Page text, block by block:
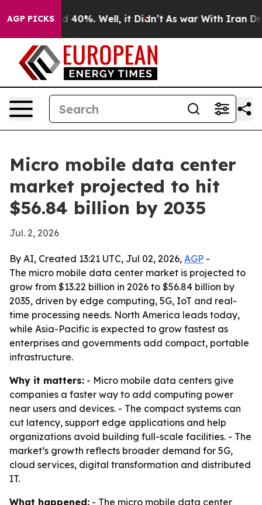
AGP PICKS
Around 40%. Well, it Didn’t As war With Iran
Micro mobile data center
market projected to hit
$56.84 billion by 2035
Jul. 2, 2026
By AI, Created 13:21 UTC, Jul 02, 2026, AGP -
The micro mobile data center market is projected to
grow from $13.22 billion in 2026 to $56.84 billion by
2035, driven by edge computing, 5G, IoT and real-
time processing needs. North America leads today,
while Asia-Pacific is expected to grow fastest as
enterprises and governments add compact, portable
infrastructure.
Why it matters: - Micro mobile data centers give
companies a faster way to add computing power
near users and devices. - The compact systems can
cut latency, support edge applications and help
organizations avoid building full-scale facilities. - The
market’s growth reflects broader demand for 5G,
cloud services, digital transformation and distributed
IT.
What happened: - The micro mobile data center